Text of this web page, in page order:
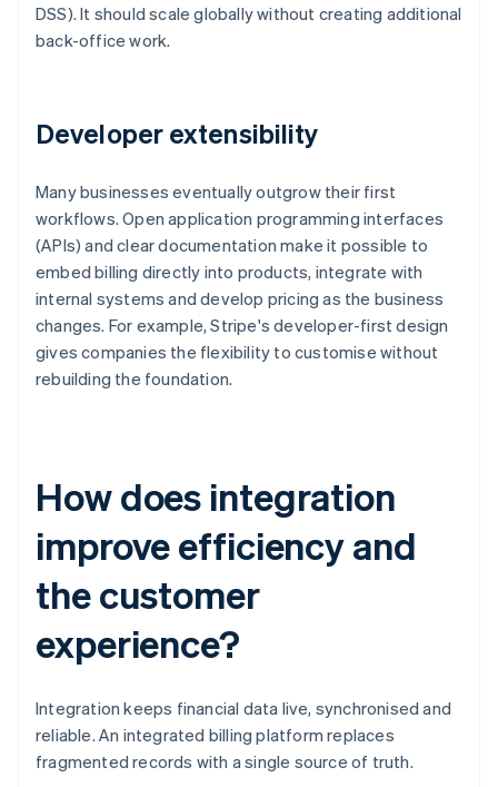
DSS). It should scale globally without creating additional
back-office work.
Developer extensibility
Many businesses eventually outgrow their first
workflows. Open application programming interfaces
(APIs) and clear documentation make it possible to
embed billing directly into products, integrate with
internal systems and develop pricing as the business
changes. For example, Stripe's developer-first design
gives companies the flexibility to customise without
rebuilding the foundation.
How does integration
improve efficiency and
the customer
experience?
Integration keeps financial data live, synchronised and
reliable. An integrated billing platform replaces
fragmented records with a single source of truth.